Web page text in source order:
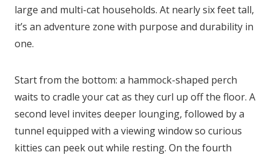
large and multi-cat households. At nearly six feet tall,
it’s an adventure zone with purpose and durability in
one.
Start from the bottom: a hammock-shaped perch
waits to cradle your cat as they curl up off the floor. A
second level invites deeper lounging, followed by a
tunnel equipped with a viewing window so curious
kitties can peek out while resting. On the fourth